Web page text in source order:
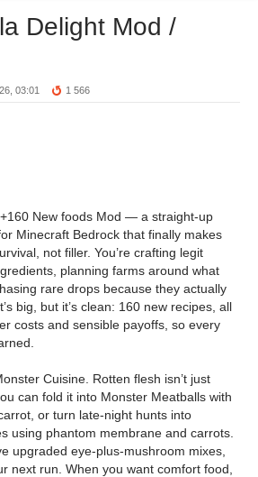
Delight Mod /
03:01 1 566
New foods Mod — a straight-up
Minecraft Bedrock that finally makes
not filler. You’re crafting legit
planning farms around what
rare drops because they actually
big, but it’s clean: 160 new recipes, all
costs and sensible payoffs, so every
Cuisine. Rotten flesh isn’t just
can fold it into Monster Meatballs with
or turn late-night hunts into
using phantom membrane and carrots.
upgraded eye-plus-mushroom mixes,
next run. When you want comfort food,